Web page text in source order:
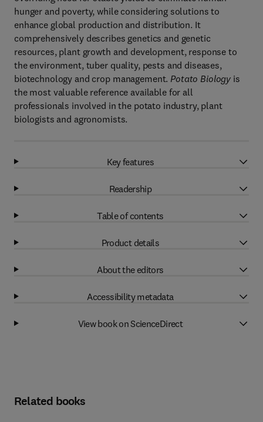
hunger and poverty, while considering solutions to
enhance global production and distribution. It
comprehensively describes genetics and genetic
resources, plant growth and development, response to
the environment, tuber quality, pests and diseases,
biotechnology and crop management. Potato Biology is
the most valuable reference available for all
professionals involved in the potato industry, plant
biologists and agronomists.
Key features
Readership
Table of contents
Product details
About the editors
Accessibility metadata
View book on ScienceDirect
Related books